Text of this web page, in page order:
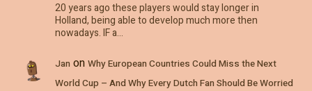
20 years ago these players would stay longer in
Holland, being able to develop much more then
nowadays. IF a…
Jan on Why European Countries Could Miss the Next
World Cup – And Why Every Dutch Fan Should Be Worried